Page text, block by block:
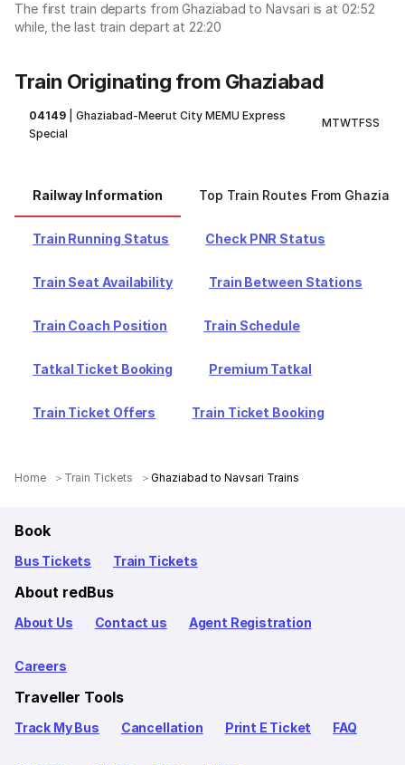
The first train departs from Ghaziabad to Navsari is at 02:52
while, the last train depart at 22:20
Train Originating from Ghaziabad
04149 |Ghaziabad-Meerut City MEMU Express
Special
MTWTFSS
Railway Information Top Train Routes From
Train Running Status Check PNR Status
Train Seat Availability Train Between Stations
Train Coach Position Train Schedule
Tatkal Ticket Booking Premium Tatkal
Train Ticket Offers Train Ticket Booking
Home Train Tickets Ghaziabad to Navsari Trains
Book
Bus Tickets Train Tickets
About redBus
About Us Contact us Agent Registration
Careers
Traveller Tools
Track My Bus Cancellation Print E Ticket FAQ